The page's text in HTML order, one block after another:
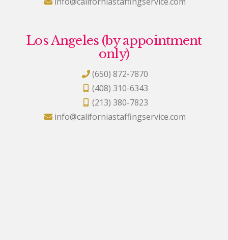
Los Angeles (by appointment
only)
(650) 872-7870
(408) 310-6343
(213) 380-7823
info@californiastaffingservice.com